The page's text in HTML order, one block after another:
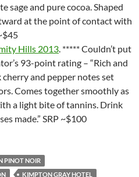
sage and pure cocoa. Shaped
at the point of contact with
Hills 2013. ***** Couldn’t put
93-point rating – “Rich and
and pepper notes set
Comes together smoothly as
a light bite of tannins. Drink
made.” SRP ~$100
PINOT NOIR
KIMPTON GRAY HOTEL